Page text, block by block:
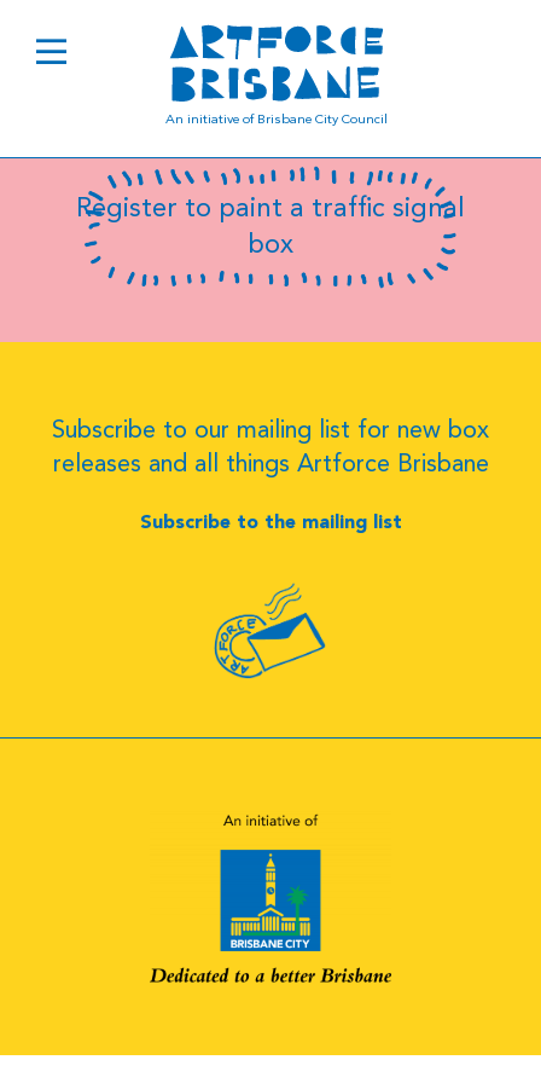
An initiative of Brisbane City Council
B8086
Register to paint a traffic signal
box
Subscribe to our mailing list for new box
releases and all things Artforce Brisbane
Subscribe to the mailing list